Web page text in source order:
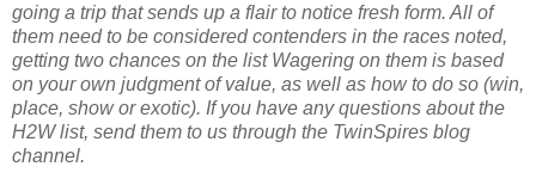
going a trip that sends up a flair to notice fresh form. All of
them need to be considered contenders in the races noted,
getting two chances on the list Wagering on them is based
on your own judgment of value, as well as how to do so (win,
place, show or exotic). If you have any questions about the
H2W list, send them to us through the TwinSpires blog
channel.